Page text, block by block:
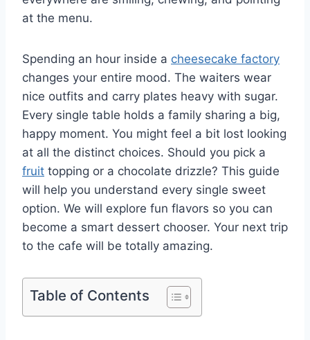
at the menu.
Spending an hour inside a cheesecake factory
changes your entire mood. The waiters wear
nice outfits and carry plates heavy with sugar.
Every single table holds a family sharing a big,
happy moment. You might feel a bit lost looking
at all the distinct choices. Should you pick a
fruit topping or a chocolate drizzle? This guide
will help you understand every single sweet
option. We will explore fun flavors so you can
become a smart dessert chooser. Your next trip
to the cafe will be totally amazing.
Table of Contents